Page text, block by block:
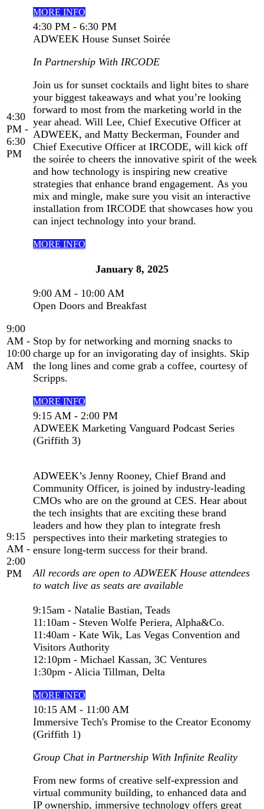
MORE INFO
4:30
PM -
6:30
PM
4:30 PM - 6:30 PM
ADWEEK House Sunset Soirée
In Partnership With IRCODE
Join us for sunset cocktails and light bites to share
your biggest takeaways and what you’re looking
forward to most from the marketing world in the
year ahead. Will Lee, Chief Executive Officer at
ADWEEK, and Matty Beckerman, Founder and
Chief Executive Officer at IRCODE, will kick off
the soirée to cheers the innovative spirit of the week
and how technology is inspiring new creative
strategies that enhance brand engagement. As you
mix and mingle, make sure you visit an interactive
installation from IRCODE that showcases how you
can inject technology into your brand.
MORE INFO
January 8, 2025
9:00
AM -
10:00
AM
9:00 AM - 10:00 AM
Open Doors and Breakfast
Stop by for networking and morning snacks to
charge up for an invigorating day of insights. Skip
the long lines and come grab a coffee, courtesy of
Scripps.
MORE INFO
9:15
AM -
2:00
PM
9:15 AM - 2:00 PM
ADWEEK Marketing Vanguard Podcast Series
(Griffith 3)
ADWEEK’s Jenny Rooney, Chief Brand and
Community Officer, is joined by industry-leading
CMOs who are on the ground at CES. Hear about
the tech insights that are exciting these brand
leaders and how they plan to integrate fresh
perspectives into their marketing strategies to
ensure long-term success for their brand.
All records are open to ADWEEK House attendees
to watch live as seats are available
9:15am - Natalie Bastian, Teads
11:10am - Steven Wolfe Periera, Alpha&Co.
11:40am - Kate Wik, Las Vegas Convention and
Visitors Authority
12:10pm - Michael Kassan, 3C Ventures
1:30pm - Alicia Tillman, Delta
MORE INFO
10:15 AM - 11:00 AM
Immersive Tech's Promise to the Creator Economy
(Griffith 1)
Group Chat in Partnership With Infinite Reality
From new forms of creative self-expression and
virtual community building, to enhanced data and
IP ownership, immersive technology offers great